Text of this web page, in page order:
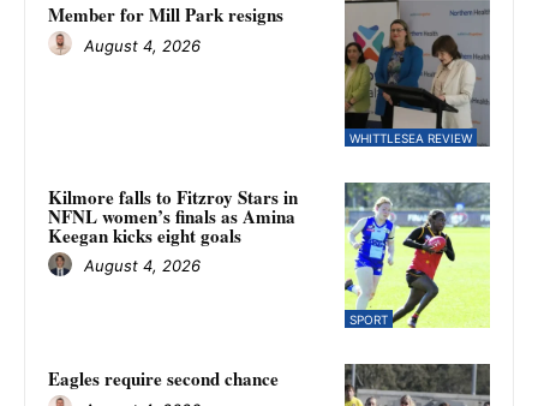
WHITTLESEA REVIEW
Member for Mill Park resigns
August 4, 2026
SPORT
Kilmore falls to Fitzroy Stars in
NFNL women’s finals as Amina
Keegan kicks eight goals
August 4, 2026
Eagles require second chance